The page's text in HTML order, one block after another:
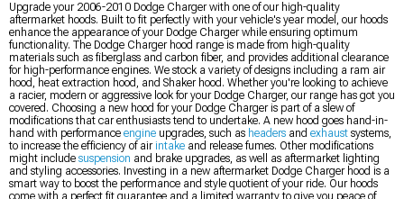
Upgrade your 2006-2010 Dodge Charger with one of our high-quality
aftermarket hoods. Built to fit perfectly with your vehicle's year model, our hoods
enhance the appearance of your Dodge Charger while ensuring optimum
functionality. The Dodge Charger hood range is made from high-quality
materials such as fiberglass and carbon fiber, and provides additional clearance
for high-performance engines. We stock a variety of designs including a ram air
hood, heat extraction hood, and Shaker hood. Whether you're looking to achieve
a racier, modern or aggressive look for your Dodge Charger, our range has got you
covered. Choosing a new hood for your Dodge Charger is part of a slew of
modifications that car enthusiasts tend to undertake. A new hood goes hand-in-
hand with performance engine upgrades, such as headers and exhaust systems,
to increase the efficiency of air intake and release fumes. Other modifications
might include suspension and brake upgrades, as well as aftermarket lighting
and styling accessories. Investing in a new aftermarket Dodge Charger hood is a
smart way to boost the performance and style quotient of your ride. Our hoods